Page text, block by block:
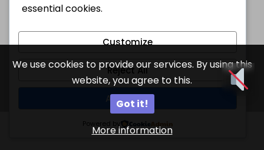
We use cookies to provide our services. By using this
website, you agree to this.
Got it!
More information
essential cookies.
Customize
Reject All
Accept All
Powered by